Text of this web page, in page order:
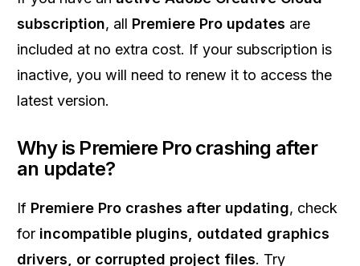
subscription, all Premiere Pro updates are
included at no extra cost. If your subscription is
inactive, you will need to renew it to access the
latest version.
Why is Premiere Pro crashing after
an update?
If Premiere Pro crashes after updating, check
for incompatible plugins, outdated graphics
drivers, or corrupted project files. Try